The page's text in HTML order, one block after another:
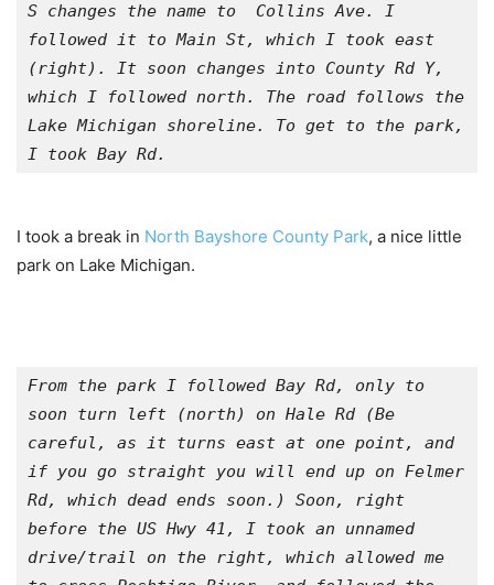
S changes the name to  Collins Ave. I
followed it to Main St, which I took east
(right). It soon changes into County Rd Y,
which I followed north. The road follows the
Lake Michigan shoreline. To get to the park,
I took Bay Rd.
I took a break in North Bayshore County Park, a nice little
park on Lake Michigan.
From the park I followed Bay Rd, only to
soon turn left (north) on Hale Rd (Be
careful, as it turns east at one point, and
if you go straight you will end up on Felmer
Rd, which dead ends soon.) Soon, right
before the US Hwy 41, I took an unnamed
drive/trail on the right, which allowed me